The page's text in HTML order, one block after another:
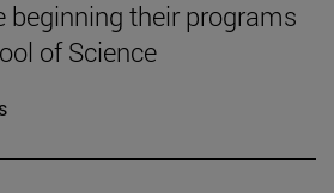
beginning their programs
of Science